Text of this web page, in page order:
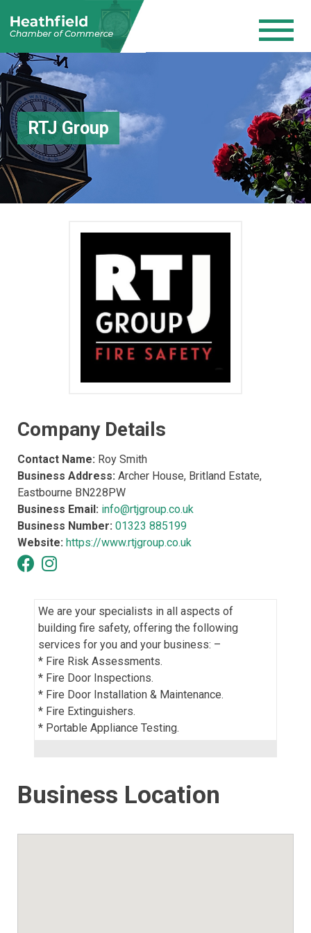
RTJ Group
Company Details
Contact Name: Roy Smith
Business Address: Archer House, Britland Estate,
Eastbourne BN228PW
Business Email: info@rtjgroup.co.uk
Business Number: 01323 885199
Website: https://www.rtjgroup.co.uk
We are your specialists in all aspects of
building fire safety, offering the following
services for you and your business: –
* Fire Risk Assessments.
* Fire Door Inspections.
* Fire Door Installation & Maintenance.
* Fire Extinguishers.
* Portable Appliance Testing.
Business Location